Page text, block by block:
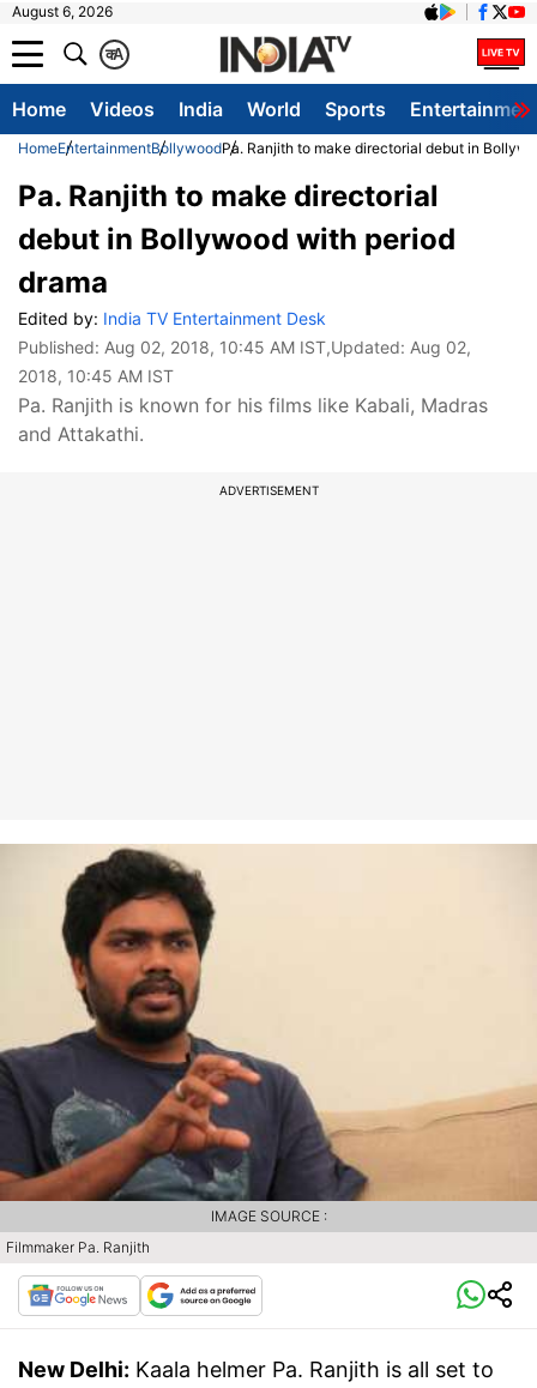
August 6, 2026
A
क
Home Videos India World Sports
HomeEntertainmentBollywoodPa. Ranjith to make directorial debut in
Pa. Ranjith to make directorial
debut in Bollywood with period
drama
Edited by: India TV Entertainment Desk
Published: Aug 02, 2018, 10:45 AM IST,Updated: Aug 02,
2018, 10:45 AM IST
Pa. Ranjith is known for his films like Kabali, Madras
and Attakathi.
ADVERTISEMENT
Filmmaker Pa. Ranjith
IMAGE SOURCE :
New Delhi: Kaala helmer Pa. Ranjith is all set to